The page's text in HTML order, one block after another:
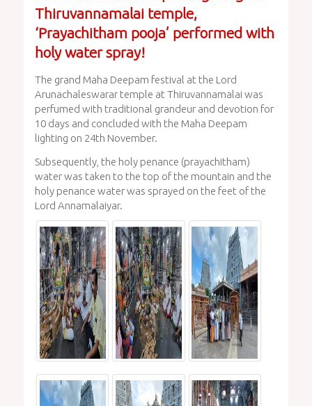
Thiruvannamalai temple,
‘Prayachitham pooja’ performed with
holy water spray!
The grand Maha Deepam festival at the Lord
Arunachaleswarar temple at Thiruvannamalai was
perfumed with traditional grandeur and devotion for
10 days and concluded with the Maha Deepam
lighting on 24th November.
Subsequently, the holy penance (prayachitham)
water was taken to the top of the mountain and the
holy penance water was sprayed on the feet of the
Lord Annamalaiyar.